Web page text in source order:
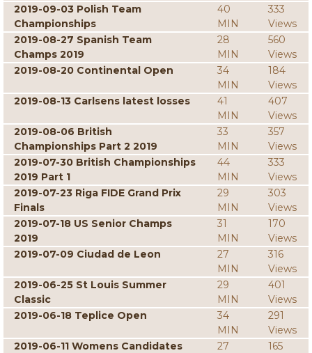
2019-09-03 Polish Team
Championships
40
MIN
333
Views
2019-08-27 Spanish Team
Champs 2019
28
MIN
560
Views
2019-08-20 Continental Open
34
MIN
184
Views
2019-08-13 Carlsens latest losses
41
MIN
407
Views
2019-08-06 British
Championships Part 2 2019
33
MIN
357
Views
2019-07-30 British Championships
2019 Part 1
44
MIN
333
Views
2019-07-23 Riga FIDE Grand Prix
Finals
29
MIN
303
Views
2019-07-18 US Senior Champs
2019
31
MIN
170
Views
2019-07-09 Ciudad de Leon
27
MIN
316
Views
2019-06-25 St Louis Summer
Classic
29
MIN
401
Views
2019-06-18 Teplice Open
34
MIN
291
Views
2019-06-11 Womens Candidates
27
165